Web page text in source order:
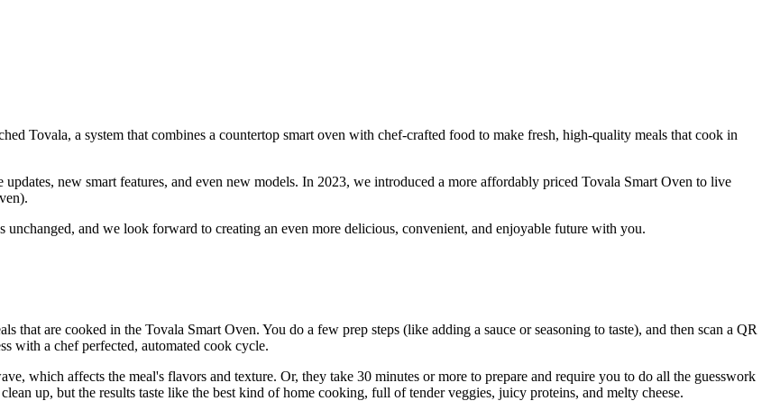
Tovala, a system that combines a countertop smart oven with chef-crafted food to make fresh, high-quality meals that cook in
new smart features, and even new models. In 2023, we introduced a more affordably priced Tovala Smart Oven to live
and we look forward to creating an even more delicious, convenient, and enjoyable future with you.
that are cooked in the Tovala Smart Oven. You do a few prep steps (like adding a sauce or seasoning to taste), and then scan a QR
with a chef perfected, automated cook cycle.
which affects the meal's flavors and texture. Or, they take 30 minutes or more to prepare and require you to do all the guesswork
up, but the results taste like the best kind of home cooking, full of tender veggies, juicy proteins, and melty cheese.